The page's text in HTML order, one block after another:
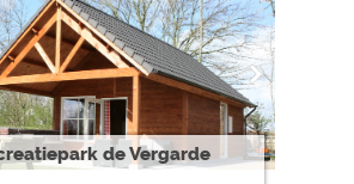
de Vergarde